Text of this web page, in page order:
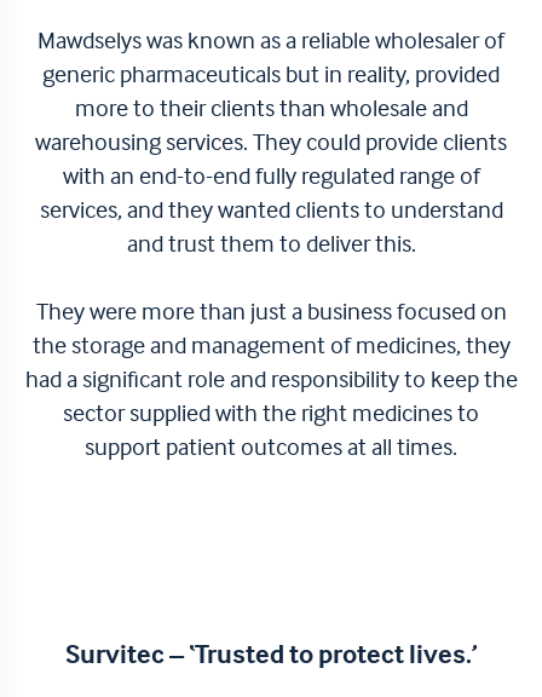
Mawdselys was known as a reliable wholesaler of
generic pharmaceuticals but in reality, provided
more to their clients than wholesale and
warehousing services. They could provide clients
with an end-to-end fully regulated range of
services, and they wanted clients to understand
and trust them to deliver this.
They were more than just a business focused on
the storage and management of medicines, they
had a significant role and responsibility to keep the
sector supplied with the right medicines to
support patient outcomes at all times.
Survitec – ‘Trusted to protect lives.’